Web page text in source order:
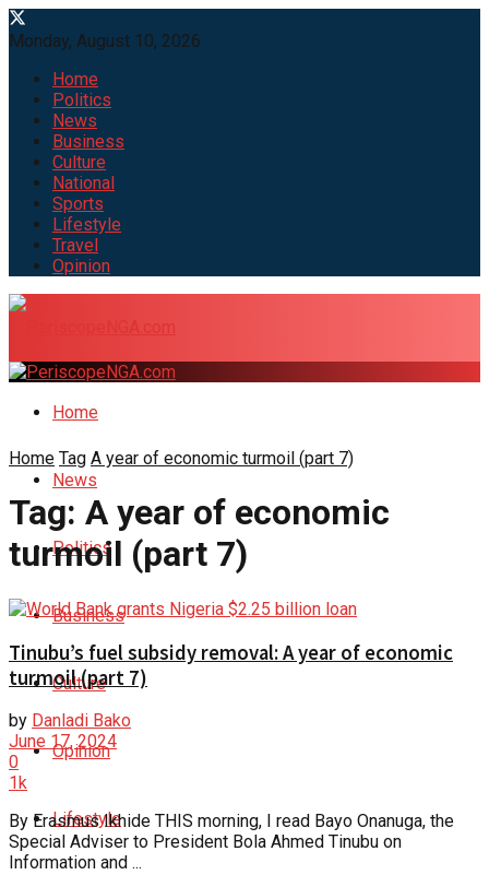
Monday, August 10, 2026
Home
Politics
News
Business
Culture
National
Sports
Lifestyle
Travel
Opinion
Home
News
Politics
Business
Culture
Opinion
Lifestyle
Home Tag A year of economic turmoil (part 7)
Tag: A year of economic
turmoil (part 7)
Tinubu’s fuel subsidy removal: A year of economic
turmoil (part 7)
by Danladi Bako
June 17, 2024
0
1k
By Erasmus Ikhide THIS morning, I read Bayo Onanuga, the
Special Adviser to President Bola Ahmed Tinubu on
Information and ...